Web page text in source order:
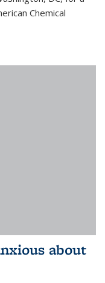
Chemical
about